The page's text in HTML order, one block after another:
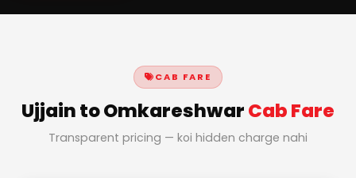
CAB FARE
Ujjain to OmkareshwarCab Fare
Transparent pricing — koi hidden charge nahi